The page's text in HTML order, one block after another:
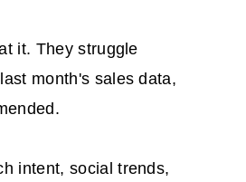
it. They struggle
month's sales data,
intent, social trends,